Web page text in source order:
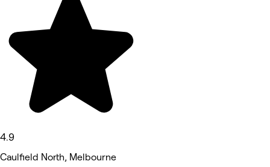
4.9
Caulfield North, Melbourne